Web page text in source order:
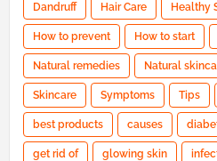
Dandruff Hair Care Healthy
How to prevent How to start
Natural remedies Natural
Skincare Symptoms Tips
best products causes
get rid of glowing skin